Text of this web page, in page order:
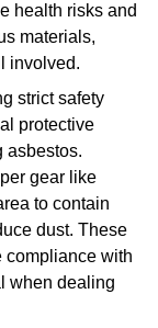
health risks and
materials,
involved.
strict safety
protective
asbestos.
gear like
to contain
dust. These
compliance with
when dealing